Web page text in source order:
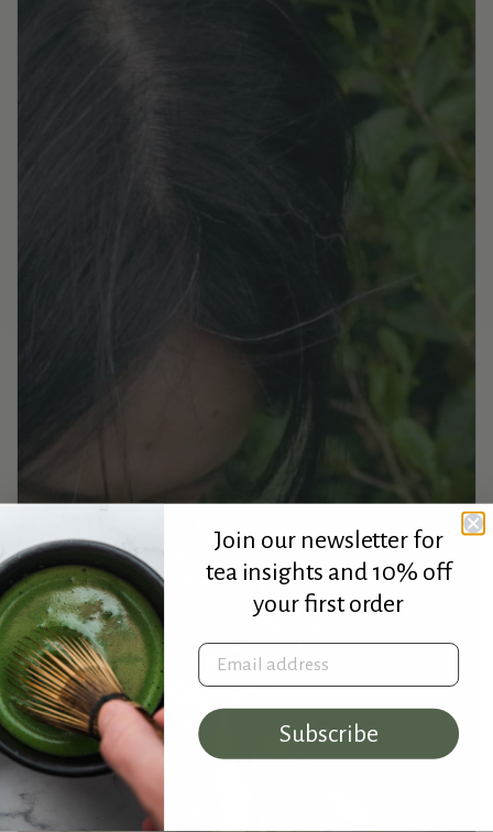
Join our newsletter for
tea insights and 10% off
your first order
Email address
Subscribe